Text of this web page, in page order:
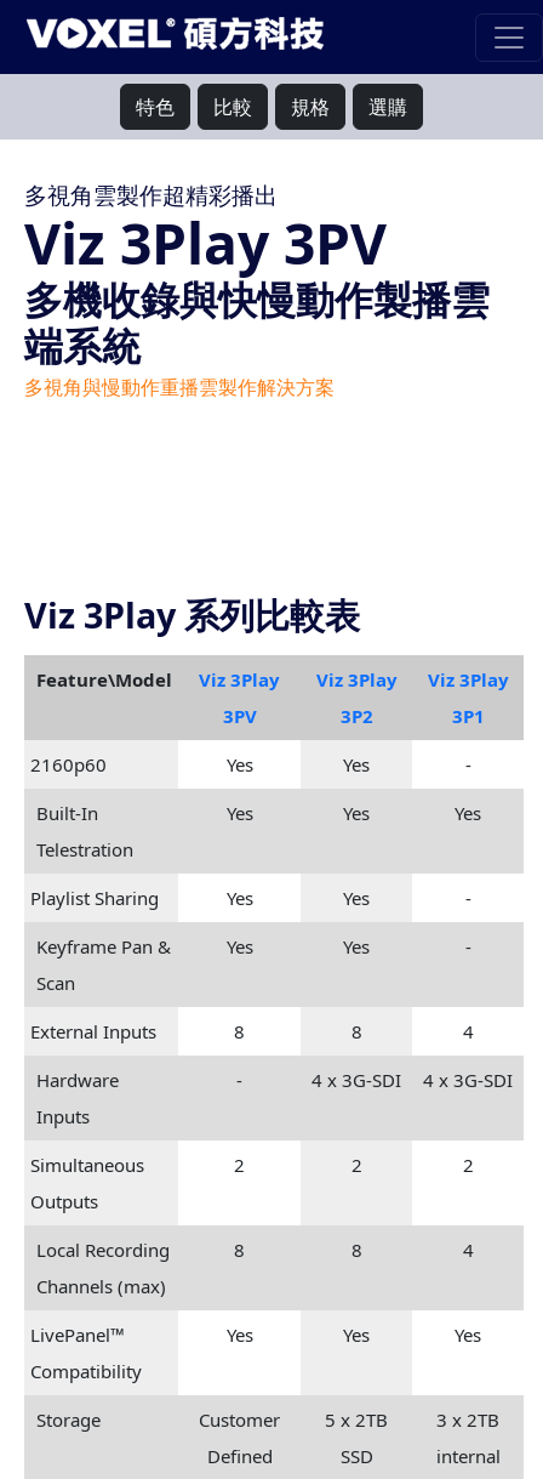
特色 比較 規格 選購
多視角雲製作超精彩播出
Viz 3Play 3PV
多機收錄與快慢動作製播雲
端系統
多視角與慢動作重播雲製作解決方案
Viz 3Play 系列比較表
Feature\Model
Viz 3Play
3PV
Viz 3Play
3P2
Viz 3Play
3P1
2160p60
Yes Yes
-
Built-In
Telestration
Yes Yes Yes
Playlist Sharing Yes Yes
-
Keyframe Pan &
Scan
Yes Yes -
External Inputs 8 8
4
Hardware
Inputs
- 4 x 3G-SDI 4 x 3G-SDI
Simultaneous
Outputs
2 2 2
Local Recording
Channels (max)
8 8 4
LivePanel™
Compatibility
Yes Yes Yes
Storage
Customer
Defined
5 x 2TB
SSD
3 x 2TB
internal